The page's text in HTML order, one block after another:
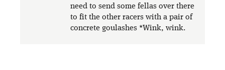
need to send some fellas over there
to fit the other racers with a pair of
concrete goulashes *Wink, wink.